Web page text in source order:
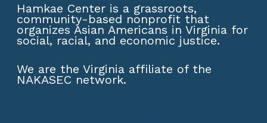
Hamkae Center is a grassroots,
community-based nonprofit that
organizes Asian Americans in Virginia for
social, racial, and economic justice.
We are the Virginia affiliate of the
NAKASEC network.